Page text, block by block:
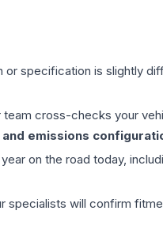
specification is slightly
team cross-checks your
emissions
on the road today,
specialists will confirm